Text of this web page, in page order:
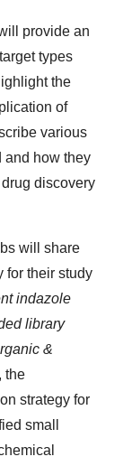
provide an
types
the
of
various
and how they
discovery
will share
for their study
indazole
library
&
the
strategy for
small